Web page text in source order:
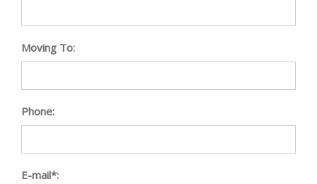
Moving To:
Phone:
E-mail*: